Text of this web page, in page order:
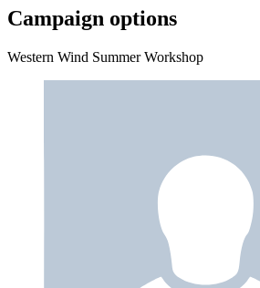
Campaign options
Western Wind Summer Workshop